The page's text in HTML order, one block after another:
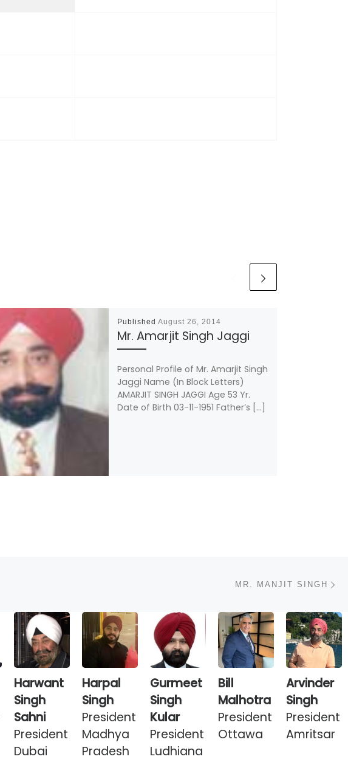
Published August 26, 2014
Mr. Amarjit Singh Jaggi
Personal Profile of Mr. Amarjit Singh
Jaggi Name (In Block Letters)
AMARJIT SINGH JAGGI Age 53 Yr.
Date of Birth 03-11-1951 Father’s […]
MR. MANJIT SINGH
Harwant
Singh
Sahni
President
Dubai
Harpal
Singh
President
Madhya
Pradesh
Gurmeet
Singh
Kular
President
Ludhiana
Bill
Malhotra
President
Ottawa
Arvinder
Singh
President
Amritsar